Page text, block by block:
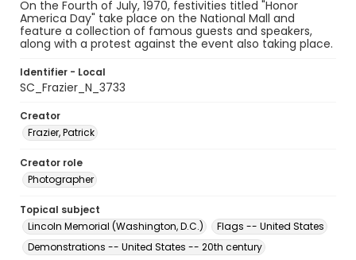
On the Fourth of July, 1970, festivities titled "Honor
America Day" take place on the National Mall and
feature a collection of famous guests and speakers,
along with a protest against the event also taking place.
Identifier - Local
SC_Frazier_N_3733
Creator
Frazier, Patrick
Creator role
Photographer
Topical subject
Lincoln Memorial (Washington, D.C.)
Flags -- United States
Demonstrations -- United States -- 20th century